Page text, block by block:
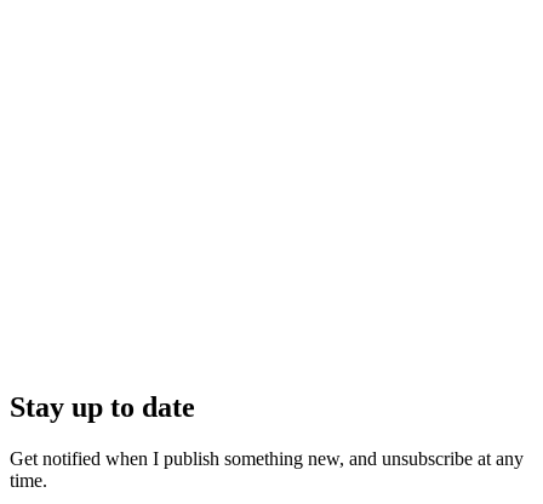
Stay up to date
Get notified when I publish something new, and unsubscribe at any
time.